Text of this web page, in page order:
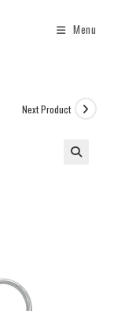
Menu
Next Product